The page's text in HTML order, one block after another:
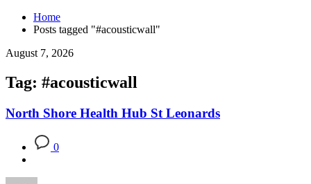
Home
Posts tagged "#acousticwall"
August 7, 2026
Tag: #acousticwall
North Shore Health Hub St Leonards
0